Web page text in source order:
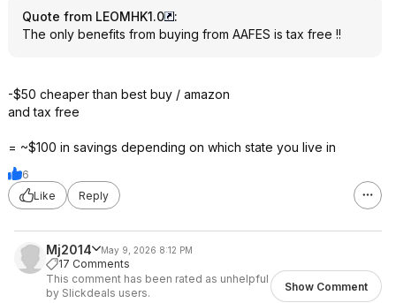
Quote from LEOMHK1.0
:
The only benefits from buying from AAFES is tax free !!
-$50 cheaper than best buy / amazon
and tax free
= ~$100 in savings depending on which state you live in
6
Like
Reply
Mj2014 May 9, 2026 8:12 PM
17 Comments
This comment has been rated as unhelpful
by Slickdeals users.
Show Comment